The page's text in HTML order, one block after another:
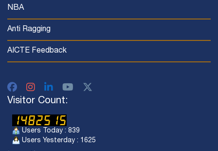
NBA
Anti Ragging
AICTE Feedback
Visitor Count:
Users Today : 839
Users Yesterday : 1625